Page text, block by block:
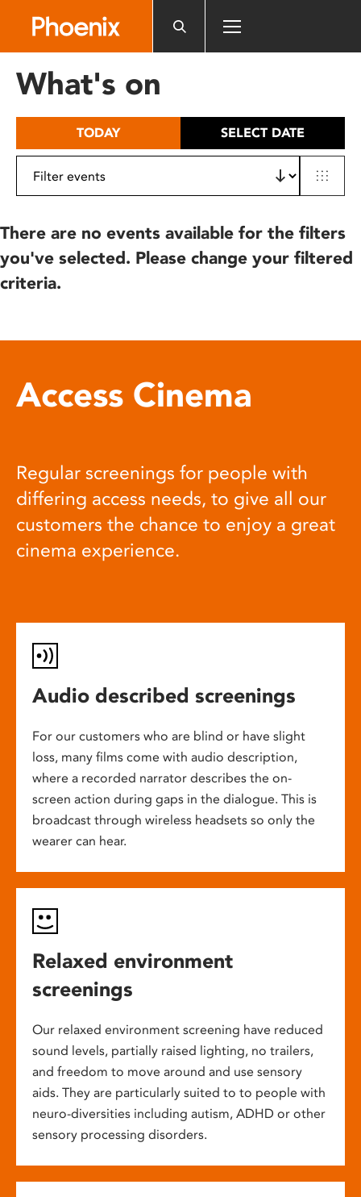
includes
What's on
TODAY SELECT DATE
There are no events available for the filters
you've selected. Please change your filtered
criteria.
Access Cinema
Regular screenings for people with
differing access needs, to give all our
customers the chance to enjoy a great
cinema experience.
Audio described screenings
For our customers who are blind or have slight
loss, many films come with audio description,
where a recorded narrator describes the on-
screen action during gaps in the dialogue. This is
broadcast through wireless headsets so only the
wearer can hear.
Relaxed environment
screenings
Our relaxed environment screening have reduced
sound levels, partially raised lighting, no trailers,
and freedom to move around and use sensory
aids. They are particularly suited to to people with
neuro-diversities including autism, ADHD or other
sensory processing disorders.